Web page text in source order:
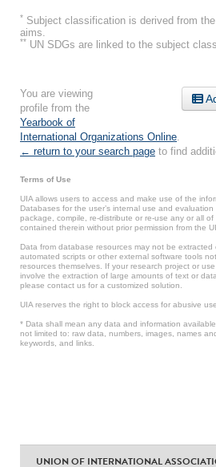
* Subject classification is derived from
aims.
** UN SDGs are linked to the subject
You are viewing
profile from the
Yearbook of
International Organizations Online
← return to your search page to find
Terms of Use
UIA allows users to access and make use of the
Databases for the user’s internal use and
package, compile, re-distribute or re-use any or all
contained therein without prior permission from the
Data from database resources may not be
automated scripts or other external software tools
resources themselves. If your research project or
involve the extraction of large amounts of text or
please contact us for a customized solution.
UIA reserves the right to block access for abusive
* Data shall mean any data and information
not limited to: raw data, numbers, images, names
keywords, and links.
UNION OF INTERNATIONAL